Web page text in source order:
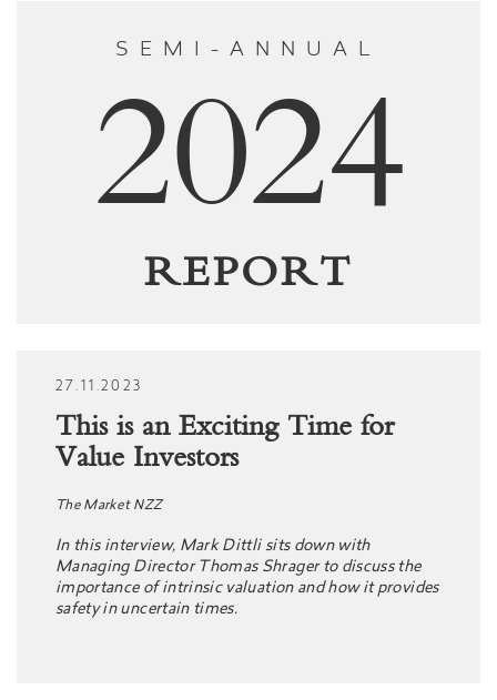
SEMI-ANNUAL
2024
REPORT
27.11.2023
This is an Exciting Time for
Value Investors
The Market NZZ
In this interview, Mark Dittli sits down with
Managing Director Thomas Shrager to discuss the
importance of intrinsic valuation and how it provides
safety in uncertain times.